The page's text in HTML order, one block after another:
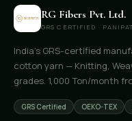
RG Fibers Pvt. Ltd.
GRS CERTIFIED ·
India's GRS-certified
cotton yarn — Knitting,
grades. 1,000 Ton/month
GRS Certified OEKO-TEX